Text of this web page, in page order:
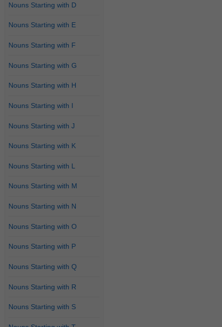
Nouns Starting with D
Nouns Starting with E
Nouns Starting with F
Nouns Starting with G
Nouns Starting with H
Nouns Starting with I
Nouns Starting with J
Nouns Starting with K
Nouns Starting with L
Nouns Starting with M
Nouns Starting with N
Nouns Starting with O
Nouns Starting with P
Nouns Starting with Q
Nouns Starting with R
Nouns Starting with S